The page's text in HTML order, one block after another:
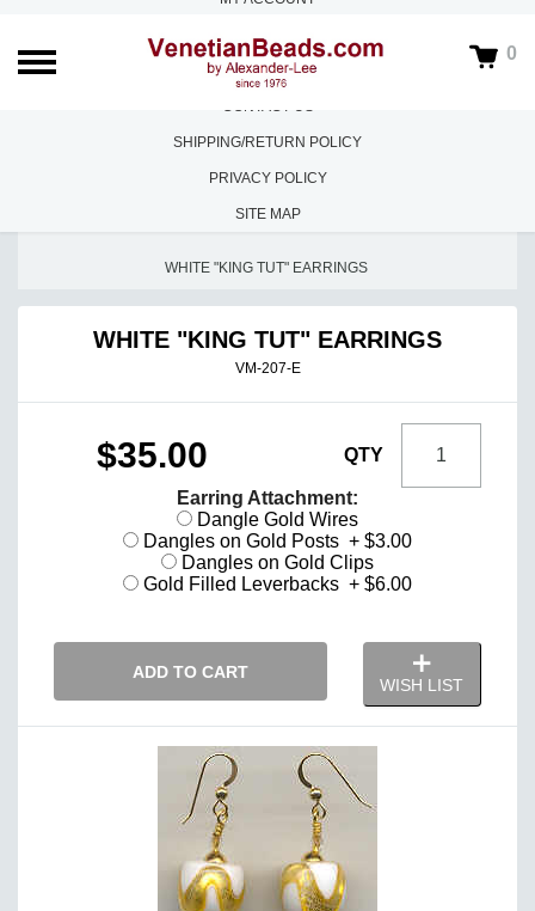
0
ABOUT US
FAQS
CONTACT US
SHIPPING/RETURN POLICY
PRIVACY POLICY
SITE MAP
WHITE "KING TUT" EARRINGS
WHITE "KING TUT" EARRINGS
VM-207-E
$35.00 QTY
Earring Attachment:
Dangle Gold Wires
Dangles on Gold Posts + $3.00
Dangles on Gold Clips
Gold Filled Leverbacks + $6.00
ADD TO CART
WISH LIST